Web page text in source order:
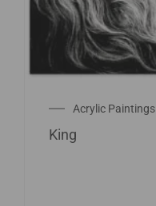
Acrylic Paintings
King